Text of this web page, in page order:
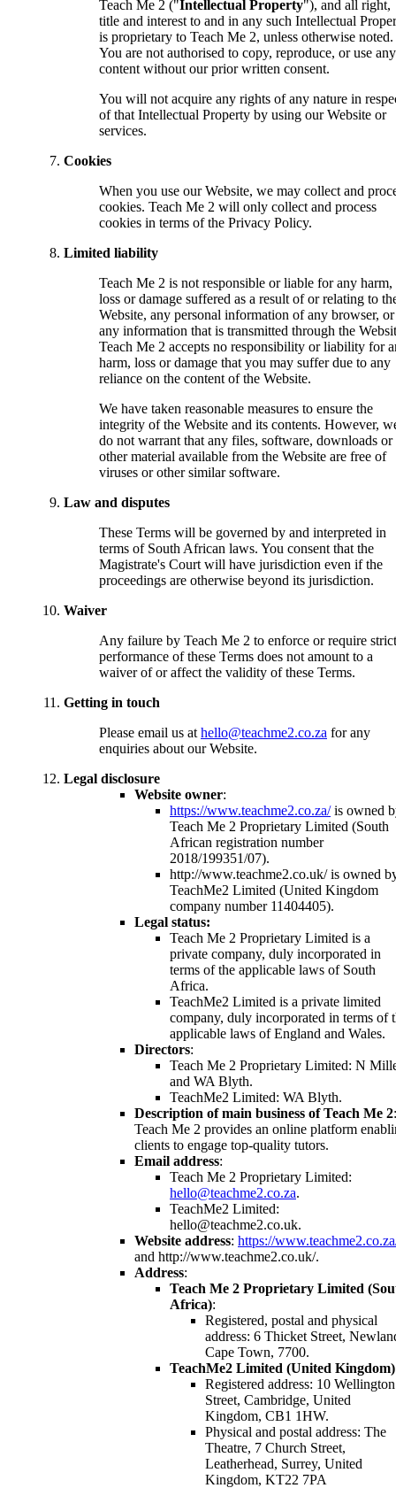
Teach Me 2 ("Intellectual Property"), and all right,
title and interest to and in any such Intellectual
is proprietary to Teach Me 2, unless otherwise noted.
You are not authorised to copy, reproduce, or use any
content without our prior written consent.
You will not acquire any rights of any nature in
of that Intellectual Property by using our Website or
services.
Cookies
When you use our Website, we may collect and
cookies. Teach Me 2 will only collect and process
cookies in terms of the Privacy Policy.
Limited liability
Teach Me 2 is not responsible or liable for any harm,
loss or damage suffered as a result of or relating to
Website, any personal information of any browser, or
any information that is transmitted through the
Teach Me 2 accepts no responsibility or liability for
harm, loss or damage that you may suffer due to any
reliance on the content of the Website.
We have taken reasonable measures to ensure the
integrity of the Website and its contents. However,
do not warrant that any files, software, downloads or
other material available from the Website are free of
viruses or other similar software.
Law and disputes
These Terms will be governed by and interpreted in
terms of South African laws. You consent that the
Magistrate's Court will have jurisdiction even if the
proceedings are otherwise beyond its jurisdiction.
Waiver
Any failure by Teach Me 2 to enforce or require strict
performance of these Terms does not amount to a
waiver of or affect the validity of these Terms.
Getting in touch
Please email us at hello@teachme2.co.za for any
enquiries about our Website.
Legal disclosure
Website owner:
https://www.teachme2.co.za/is owned
Teach Me 2 Proprietary Limited (South
African registration number
2018/199351/07).
http://www.teachme2.co.uk/ is owned
TeachMe2 Limited (United Kingdom
company number 11404405).
Legal status:
Teach Me 2 Proprietary Limited is a
private company, duly incorporated in
terms of the applicable laws of South
Africa.
TeachMe2 Limited is a private limited
company, duly incorporated in terms of
applicable laws of England and Wales.
Directors:
Teach Me 2 Proprietary Limited: N
and WA Blyth.
TeachMe2 Limited: WA Blyth.
Description of main business of Teach Me 2:
Teach Me 2 provides an online platform
clients to engage top-quality tutors.
Email address:
Teach Me 2 Proprietary Limited:
hello@teachme2.co.za.
TeachMe2 Limited:
hello@teachme2.co.uk.
Website address: https://
and http://www.teachme2.co.uk/.
Address:
Teach Me 2 Proprietary Limited
Africa):
Registered, postal and physical
address: 6 Thicket Street,
Cape Town, 7700.
TeachMe2 Limited (United Kingdom)
Registered address: 10 Wellington
Street, Cambridge, United
Kingdom, CB1 1HW.
Physical and postal address: The
Theatre, 7 Church Street,
Leatherhead, Surrey, United
Kingdom, KT22 7PA